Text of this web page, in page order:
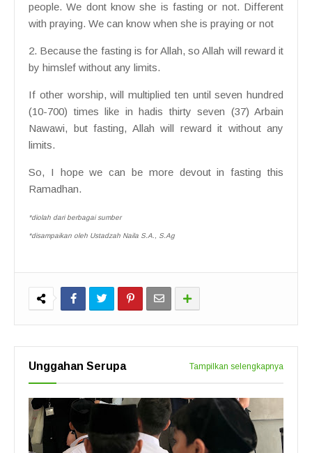
people. We dont know she is fasting or not. Different
with praying. We can know when she is praying or not
2. Because the fasting is for Allah, so Allah will reward it
by himslef without any limits.
If other worship, will multiplied ten until seven hundred
(10-700) times like in hadis thirty seven (37) Arbain
Nawawi, but fasting, Allah will reward it without any
limits.
So, I hope we can be more devout in fasting this
Ramadhan.
*diolah dari berbagai sumber
*disampaikan oleh Ustadzah Naila S.A., S.Ag
Unggahan Serupa Tampilkan selengkapnya